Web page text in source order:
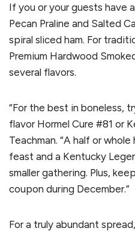
If you or your guests have
Pecan Praline and Salted
spiral sliced ham. For
Premium Hardwood
several flavors.
“For the best in boneless,
flavor Hormel Cure #81 or
Teachman. “A half or
feast and a Kentucky
smaller gathering. Plus,
coupon during December.”
For a truly abundant